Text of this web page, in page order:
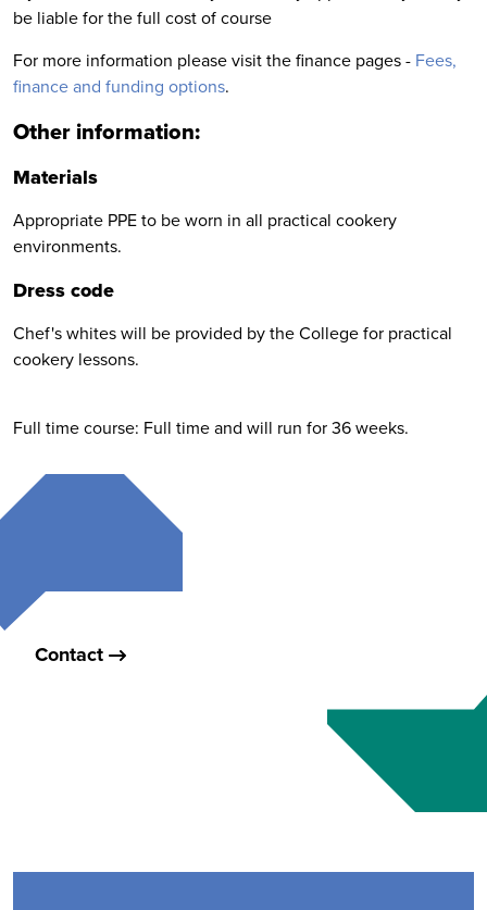
be liable for the full cost of course
For more information please visit the finance pages - Fees,
finance and funding options.
Other information:
Materials
Appropriate PPE to be worn in all practical cookery
environments.
Dress code
Chef's whites will be provided by the College for practical
cookery lessons.
Full time course: Full time and will run for 36 weeks.
Contact